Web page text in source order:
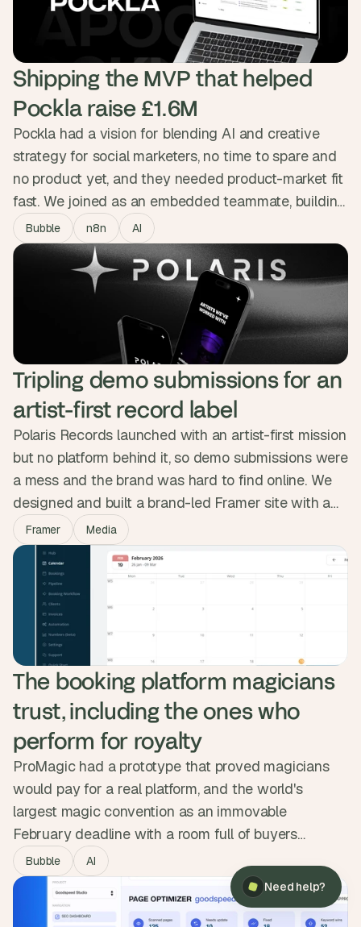
Shipping the MVP that helped
Pockla raise £1.6M
Pockla had a vision for blending AI and creative
strategy for social marketers, no time to spare and
no product yet, and they needed product-market fit
fast. We joined as an embedded teammate, building
the MVP in Bubble across design, n8n automations
and Slack integration with daily Loom updates. The
working product gave them the traction to close a
£1.6M seed round backed by the Sidemen.
Bubble n8n AI
Tripling demo submissions for an
artist-first record label
Polaris Records launched with an artist-first mission
but no platform behind it, so demo submissions were
a mess and the brand was hard to find online. We
designed and built a brand-led Framer site with a
clean submission portal, artist pages and a space-
themed identity. In the weeks after launch, traffic
doubled, visitors stayed twice as long, and demo
submissions tripled.
Framer Media
The booking platform magicians
trust, including the ones who
perform for royalty
ProMagic had a prototype that proved magicians
would pay for a real platform, and the world's
largest magic convention as an immovable
February deadline with a room full of buyers
waiting. We mapped the workflow, designed
something clean over a dated competitor set, and
shipped a full booking pipeline, invoicing and Stripe
Bubble AI
Need help?
Need help?